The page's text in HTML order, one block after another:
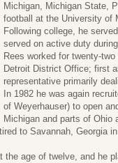
Michigan, Michigan State,
football at the University of
Following college, he
served on active duty
Rees worked for twenty-
Detroit District Office; first
representative primarily
In 1982 he was again
of Weyerhauser) to open
Michigan and parts of Ohio
to Savannah, Georgia
the age of twelve, and he